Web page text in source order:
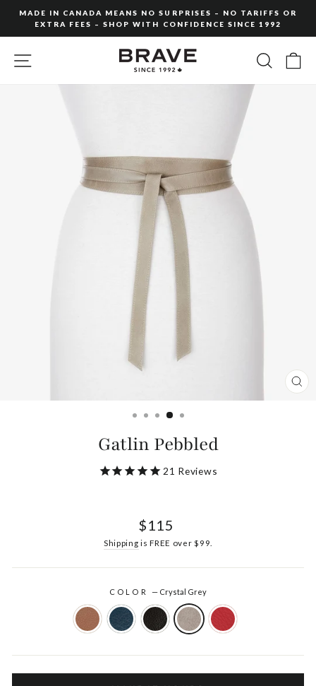
content
slideshow
MADE IN CANADA MEANS NO SURPRISES – NO TARIFFS OR
EXTRA FEES – SHOP WITH CONFIDENCE SINCE 1992
SITE NAVIGATION
Gatlin Pebbled
21 Reviews
Regular
$115
Shipping is FREE over $99.
COLOR— Crystal Grey